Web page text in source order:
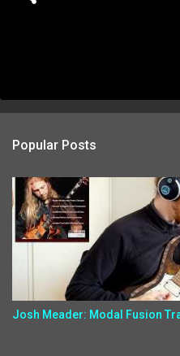
Popular Posts
Josh Meader: Modal Fusion